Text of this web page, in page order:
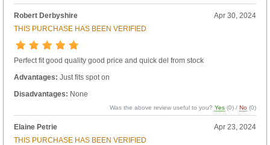
Robert Derbyshire
Apr 30, 2024
THIS PURCHASE HAS BEEN VERIFIED
Perfect fit good quality good price and quick del from stock
Advantages: Just fits spot on
Disadvantages: None
Was the above review useful to you?Yes (0) /No (0)
Elaine Petrie
Apr 23, 2024
THIS PURCHASE HAS BEEN VERIFIED